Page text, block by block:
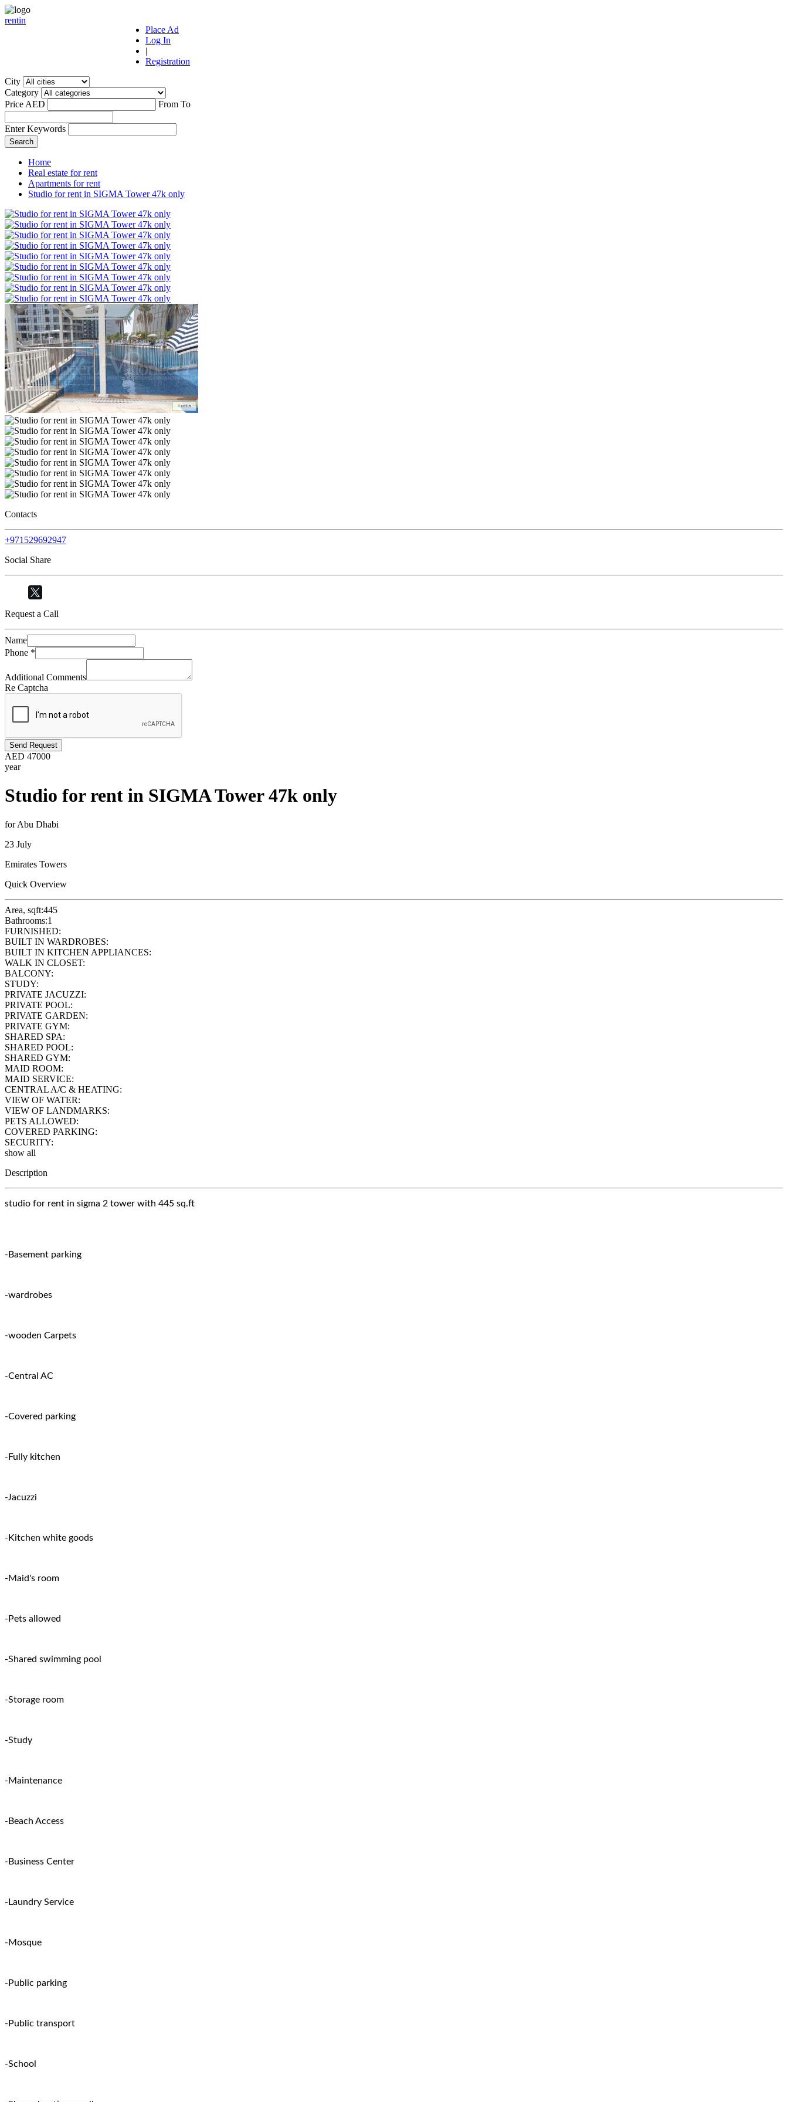
rentin
Place Ad
Log In
|
Registration
City
Category
Price AED
From To
Enter Keywords
Home
Real estate for rent
Apartments for rent
Studio for rent in SIGMA Tower 47k only
Contacts
+971529692947
Social Share
Request a Call
Name
Phone *
Additional Comments
Re Captcha
Send Request
AED 47000
year
Studio for rent in SIGMA Tower 47k only
for Abu Dhabi
23 July
Emirates Towers
Quick Overview
Area, sqft:445
Bathrooms:1
FURNISHED:
BUILT IN WARDROBES:
BUILT IN KITCHEN APPLIANCES:
WALK IN CLOSET:
BALCONY:
STUDY:
PRIVATE JACUZZI:
PRIVATE POOL:
PRIVATE GARDEN:
PRIVATE GYM:
SHARED SPA:
SHARED POOL:
SHARED GYM:
MAID ROOM:
MAID SERVICE:
CENTRAL A/C & HEATING:
VIEW OF WATER:
VIEW OF LANDMARKS:
PETS ALLOWED:
COVERED PARKING:
SECURITY:
show all
Description
studio for rent in sigma 2 tower with 445 sq.ft
-Basement parking
-wardrobes
-wooden Carpets
-Central AC
-Covered parking
-Fully kitchen
-Jacuzzi
-Kitchen white goods
-Maid's room
-Pets allowed
-Shared swimming pool
-Storage room
-Study
-Maintenance
-Beach Access
-Business Center
-Laundry Service
-Mosque
-Public parking
-Public transport
-School